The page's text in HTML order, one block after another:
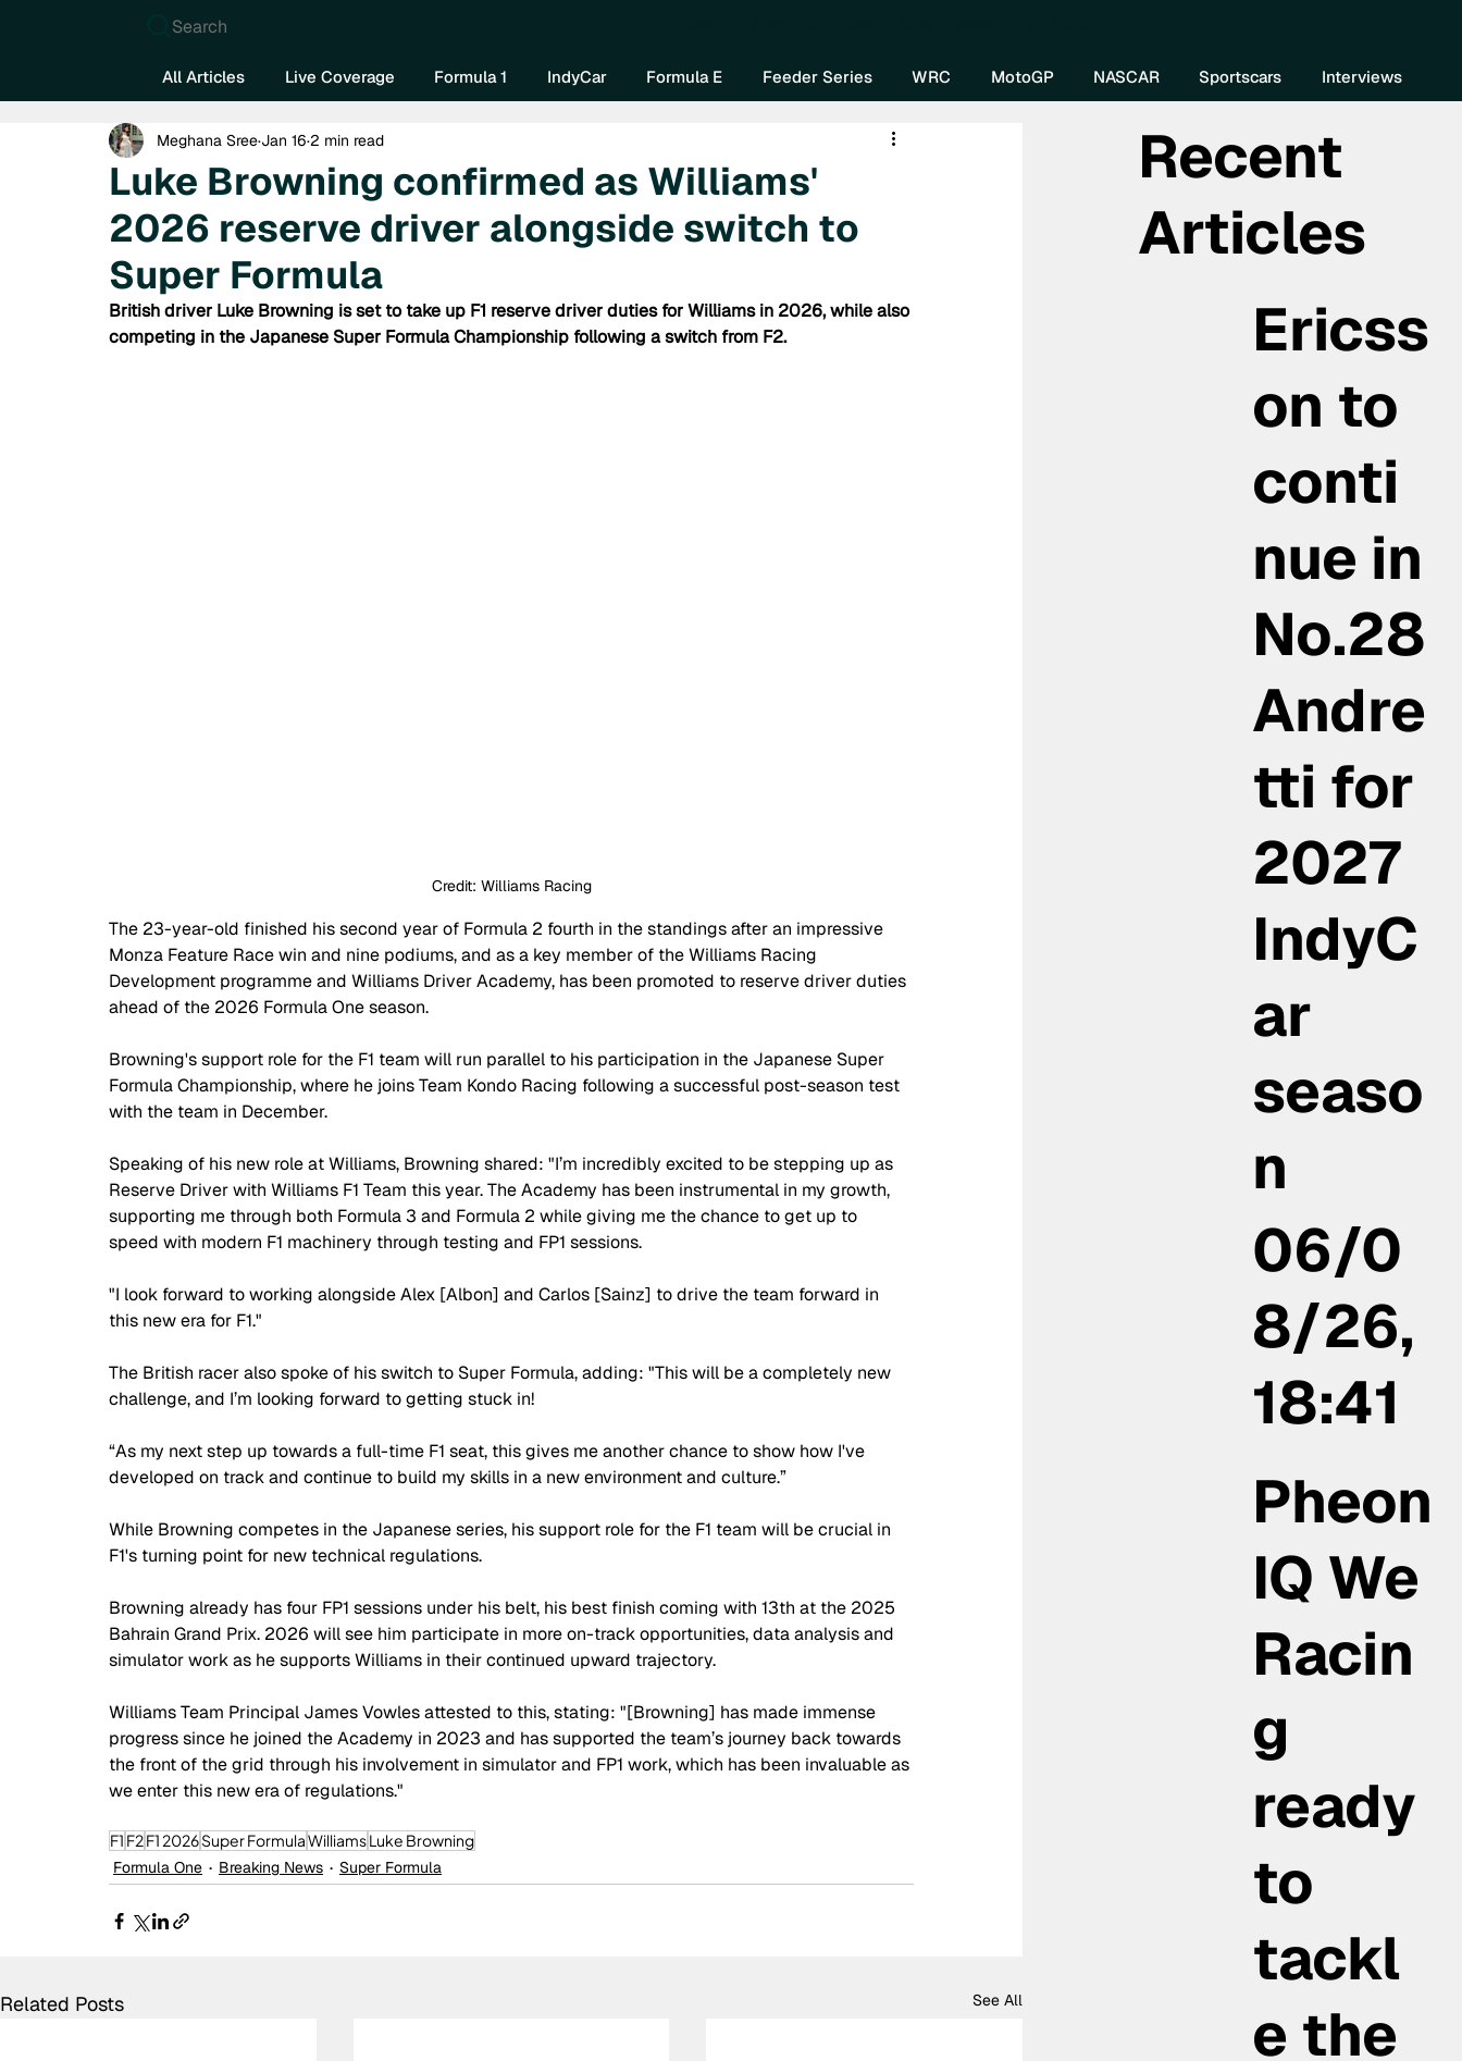
Search
All Articles Live Coverage Formula 1 IndyCar Formula E Feeder Series WRC MotoGP NASCAR Sportscars Interviews
Luke Browning confirmed as Williams'
2026 reserve driver alongside switch to
Super Formula
Meghana Sree Jan 16 2 min read
British driver Luke Browning is set to take up F1 reserve driver duties for Williams in 2026, while also
competing in the Japanese Super Formula Championship following a switch from F2.
Credit: Williams Racing
The 23-year-old finished his second year of Formula 2 fourth in the standings after an impressive
Monza Feature Race win and nine podiums, and as a key member of the Williams Racing
Development programme and Williams Driver Academy, has been promoted to reserve driver duties
ahead of the 2026 Formula One season.
Browning's support role for the F1 team will run parallel to his participation in the Japanese Super
Formula Championship, where he joins Team Kondo Racing following a successful post-season test
with the team in December.
Speaking of his new role at Williams, Browning shared: "I’m incredibly excited to be stepping up as
Reserve Driver with Williams F1 Team this year. The Academy has been instrumental in my growth,
supporting me through both Formula 3 and Formula 2 while giving me the chance to get up to
speed with modern F1 machinery through testing and FP1 sessions.
"I look forward to working alongside Alex [Albon] and Carlos [Sainz] to drive the team forward in
this new era for F1."
The British racer also spoke of his switch to Super Formula, adding: "This will be a completely new
challenge, and I’m looking forward to getting stuck in!
“As my next step up towards a full-time F1 seat, this gives me another chance to show how I've
developed on track and continue to build my skills in a new environment and culture.”
While Browning competes in the Japanese series, his support role for the F1 team will be crucial in
F1's turning point for new technical regulations.
Browning already has four FP1 sessions under his belt, his best finish coming with 13th at the 2025
Bahrain Grand Prix. 2026 will see him participate in more on-track opportunities, data analysis and
simulator work as he supports Williams in their continued upward trajectory.
Williams Team Principal James Vowles attested to this, stating: "[Browning] has made immense
progress since he joined the Academy in 2023 and has supported the team’s journey back towards
the front of the grid through his involvement in simulator and FP1 work, which has been invaluable as
we enter this new era of regulations."
F1 F2F1 2026Super FormulaWilliamsLuke Browning
Formula One
Breaking News Super Formula
Related Posts See All
Recent
Articles
Ericss
on to
conti
nue in
No.28
Andre
tti for
2027
IndyC
ar
seaso
n
06/0
8/26,
18:41
Pheon
IQ We
Racin
g
ready
to
tackl
e the